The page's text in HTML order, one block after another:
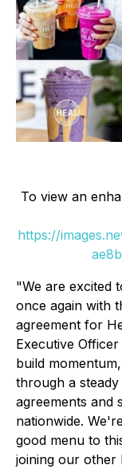
To view an
https://
"We are excited
once again with
agreement for
Executive
build
through a
agreements and
nationwide.
good menu to
joining our other